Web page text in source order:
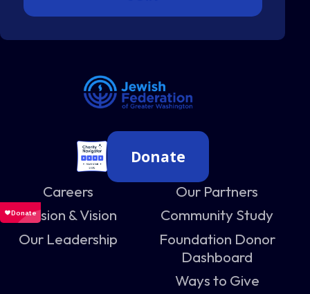
Donate
Careers
Mission & Vision
Our Leadership
Our Partners
Community Study
Foundation Donor
Dashboard
Ways to Give